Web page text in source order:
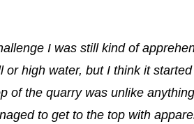
I was still kind of
or high water, but I think it
of the quarry was unlike
to get to the top with